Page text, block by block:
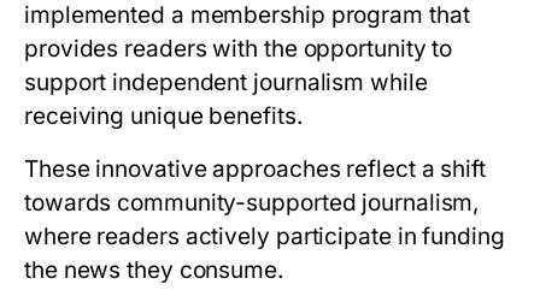
implemented a membership program that
provides readers with the opportunity to
support independent journalism while
receiving unique benefits.
These innovative approaches reflect a shift
towards community-supported journalism,
where readers actively participate in funding
the news they consume.